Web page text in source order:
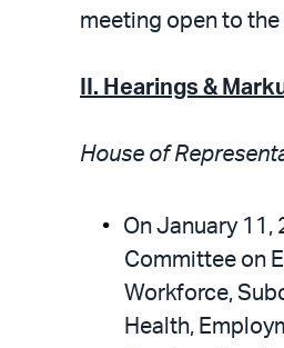
meeting open to the
II. Hearings &
House of
On January 11,
Committee on
Workforce,
Health,